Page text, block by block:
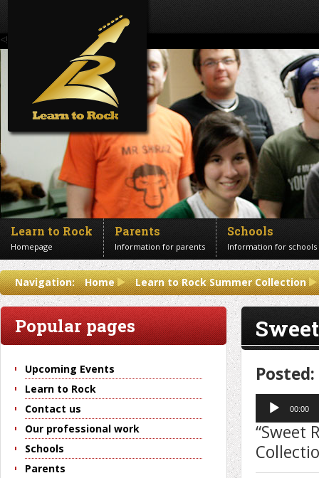
<!--Banner Images-->
Learn to Rock
Homepage
Parents
Information for parents
Schools
Information for schools
Contact us
Get in touch
Navigation: Home Learn to Rock Summer Collection
Audio
Player
00:00
“Sweet
Popular pages
Upcoming Events
Learn to Rock
Contact us
Our professional work
Schools
Parents